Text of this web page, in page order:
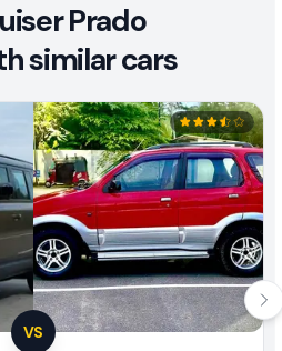
Prado
similar cars
VS